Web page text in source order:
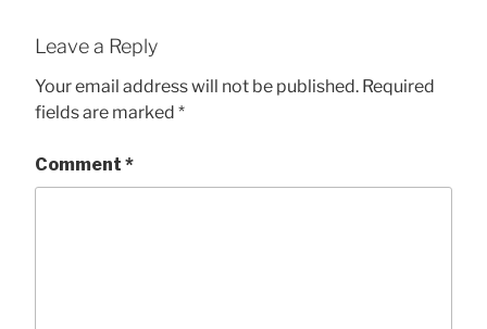
Leave a Reply
Your email address will not be published. Required
fields are marked *
Comment *